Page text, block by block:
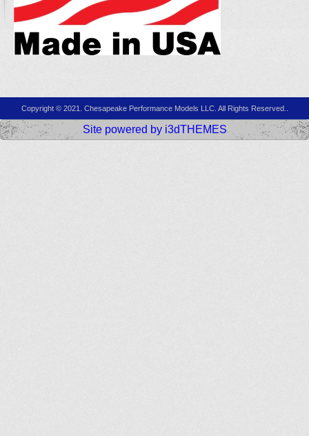
Copyright © 2021. Chesapeake Performance Models LLC. All Rights Reserved..
Site powered by i3dTHEMES